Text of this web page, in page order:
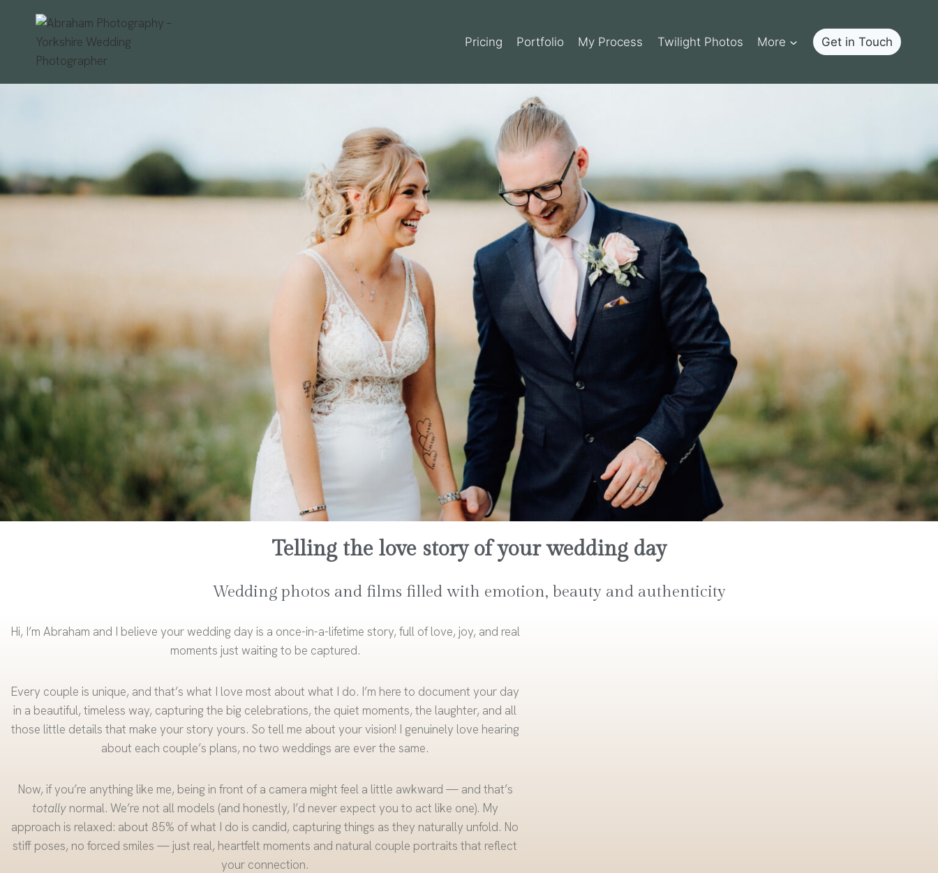
Pricing Portfolio My Process Twilight Photos More Get in Touch
Telling the love story of your wedding day
Wedding photos and films filled with emotion, beauty and authenticity
Hi, I’m Abraham and I believe your wedding day is a once-in-a-lifetime story, full of love, joy, and real
moments just waiting to be captured.
Every couple is unique, and that’s what I love most about what I do. I’m here to document your day
in a beautiful, timeless way, capturing the big celebrations, the quiet moments, the laughter, and all
those little details that make your story yours. So tell me about your vision! I genuinely love hearing
about each couple’s plans, no two weddings are ever the same.
Now, if you’re anything like me, being in front of a camera might feel a little awkward — and that’s
totallynormal. We’re not all models (and honestly, I’d never expect you to act like one). My
approach is relaxed: about 85% of what I do is candid, capturing things as they naturally unfold. No
stiff poses, no forced smiles — just real, heartfelt moments and natural couple portraits that reflect
your connection.